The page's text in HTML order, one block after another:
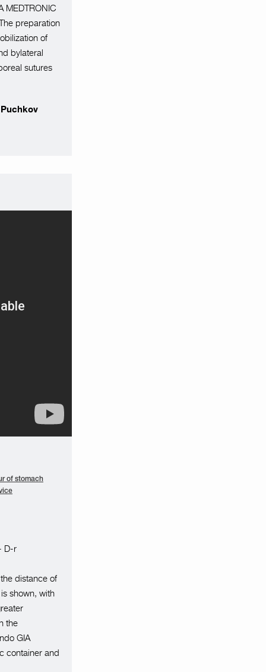
MEDTRONIC
preparation
of
bylateral
sutures
of stomach
D-r
distance of
shown, with
the
GIA
container and